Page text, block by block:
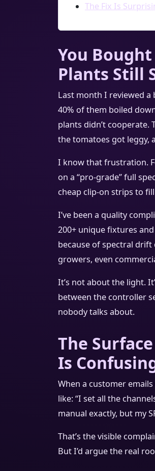
The Fix Is
You
Plants Still
Last month I reviewed
40% of them boiled
plants didn’t cooperate.
the tomatoes got leggy,
I know that frustration.
on a “pro-grade” full
cheap clip-on strips to
I’ve been a quality
200+ unique fixtures
because of spectral drift
growers, even
It’s not about the light.
between the controller
nobody talks about.
The
Is
When a customer
like: “I set all the
manual exactly, but my
That’s the visible
But I’d argue the real